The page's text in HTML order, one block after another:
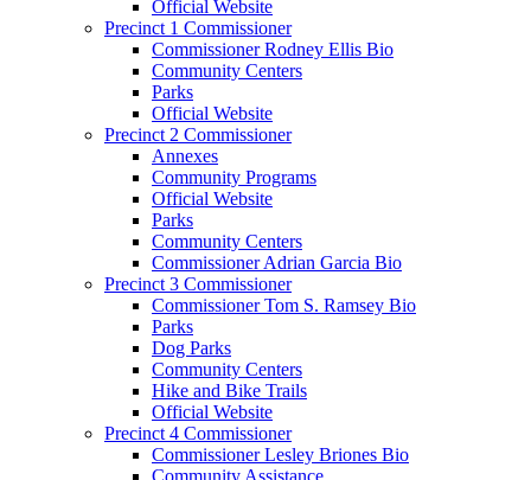
Official Website
Precinct 1 Commissioner
Commissioner Rodney Ellis Bio
Community Centers
Parks
Official Website
Precinct 2 Commissioner
Annexes
Community Programs
Official Website
Parks
Community Centers
Commissioner Adrian Garcia Bio
Precinct 3 Commissioner
Commissioner Tom S. Ramsey Bio
Parks
Dog Parks
Community Centers
Hike and Bike Trails
Official Website
Precinct 4 Commissioner
Commissioner Lesley Briones Bio
Community Assistance